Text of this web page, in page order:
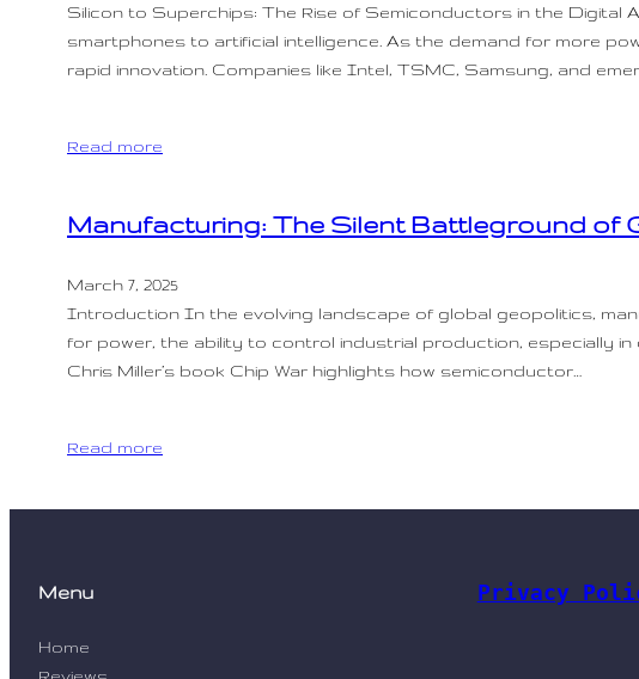
Silicon to Superchips: The Rise of Semiconductors in the
smartphones to artificial intelligence. As the demand for more
rapid innovation. Companies like Intel, TSMC, Samsung, and
Read more
Manufacturing: The Silent Battleground of
March 7, 2025
Introduction In the evolving landscape of global geopolitics,
for power, the ability to control industrial production, especially
Chris Miller’s book Chip War highlights how semiconductor…
Read more
Menu
Home
Reviews
Privacy